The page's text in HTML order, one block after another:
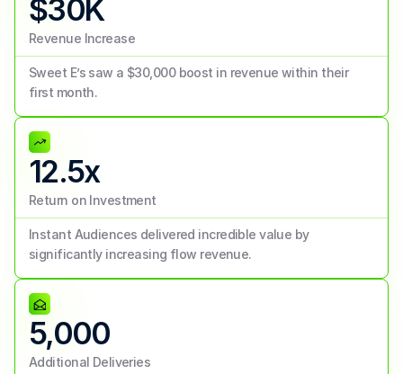
$30K
Revenue Increase
Sweet E’s saw a $30,000 boost in revenue within their
first month.
12.5x
Return on Investment
Instant Audiences delivered incredible value by
significantly increasing flow revenue.
5,000
Additional Deliveries